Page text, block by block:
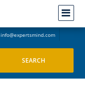
info@expertsmind.com